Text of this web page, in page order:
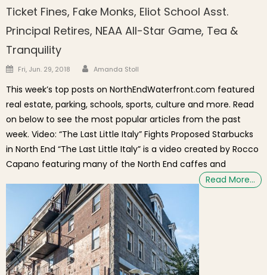
Ticket Fines, Fake Monks, Eliot School Asst.
Principal Retires, NEAA All-Star Game, Tea &
Tranquility
Posted on
Fri, Jun. 29, 2018 Author
Amanda Stoll
This week’s top posts on NorthEndWaterfront.com featured
real estate, parking, schools, sports, culture and more. Read
on below to see the most popular articles from the past
week. Video: “The Last Little Italy” Fights Proposed Starbucks
in North End “The Last Little Italy” is a video created by Rocco
Capano featuring many of the North End caffes and
Read More…